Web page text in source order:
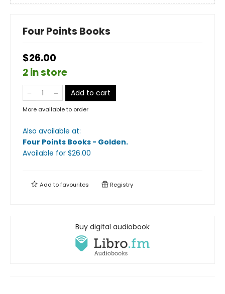
Four Points Books
$26.00
2 in store
Add to cart
More available to order
Also available at:
Four Points Books - Golden.
Available for $26.00
Add tofavourites Registry
Buy digital audiobook